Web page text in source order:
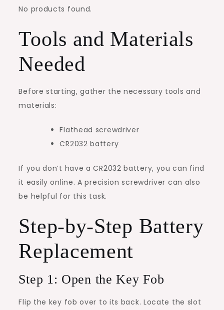
No products found.
Tools and Materials
Needed
Before starting, gather the necessary tools and
materials:
Flathead screwdriver
CR2032 battery
If you don’t have a CR2032 battery, you can find
it easily online. A precision screwdriver can also
be helpful for this task.
Step-by-Step Battery
Replacement
Step 1: Open the Key Fob
Flip the key fob over to its back. Locate the slot